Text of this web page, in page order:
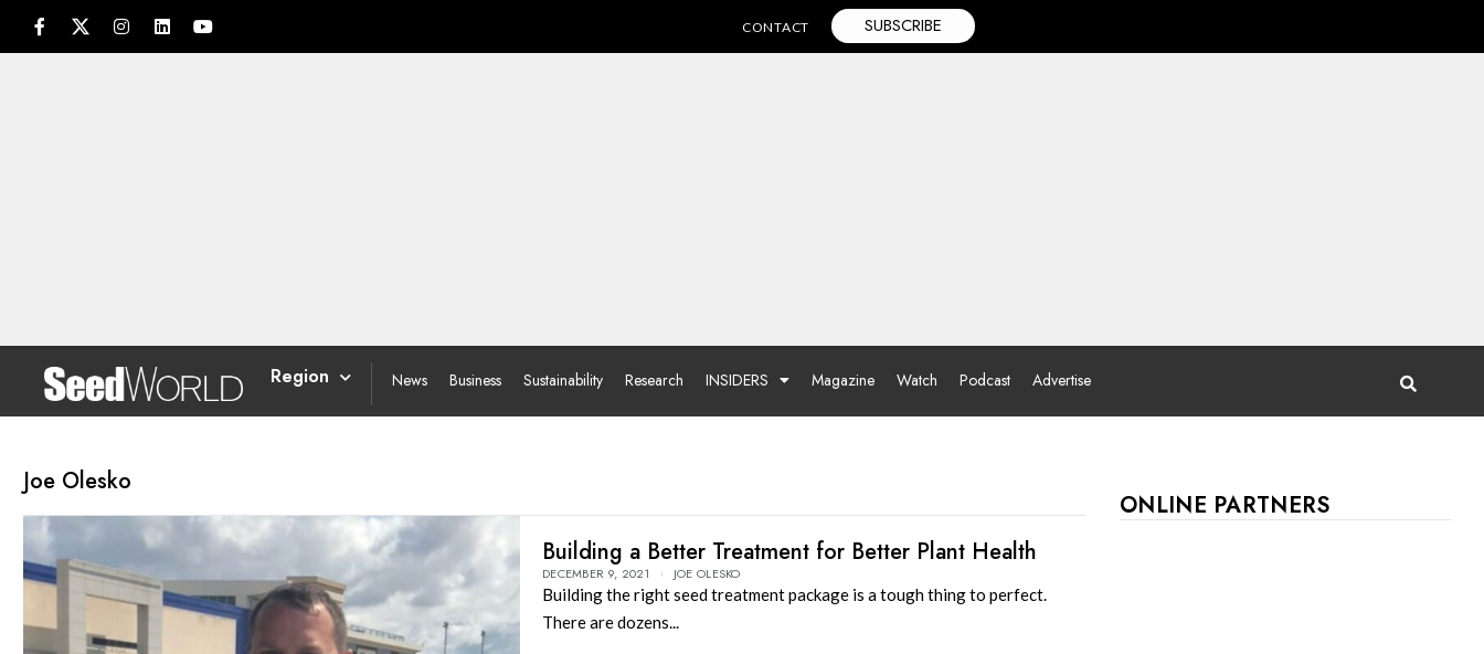
CONTACT SUBSCRIBE
Region News Business Sustainability Research INSIDERS Magazine Watch Podcast Advertise
Joe Olesko
Building a Better Treatment for Better Plant Health
DECEMBER 9, 2021 JOE OLESKO
Building the right seed treatment package is a tough thing to perfect.
There are dozens...
ONLINE PARTNERS